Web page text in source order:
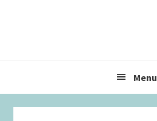
Menu